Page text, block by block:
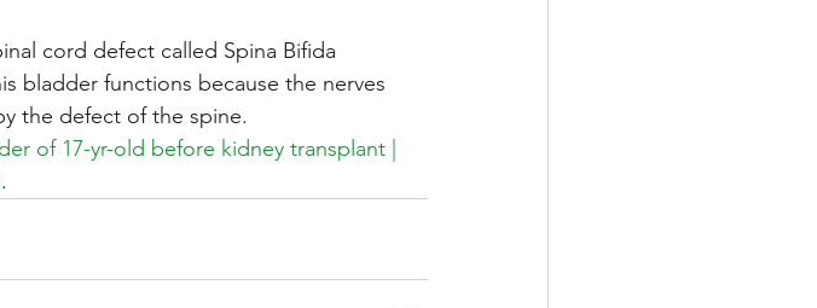
cord defect called Spina Bifida
bladder functions because the nerves
the defect of the spine.
of 17-yr-old before kidney transplant |
.